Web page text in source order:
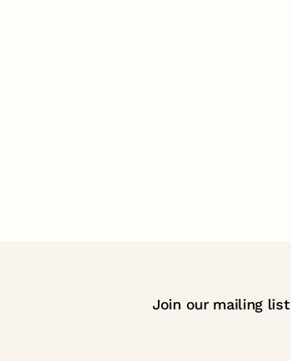
Join our mailing list